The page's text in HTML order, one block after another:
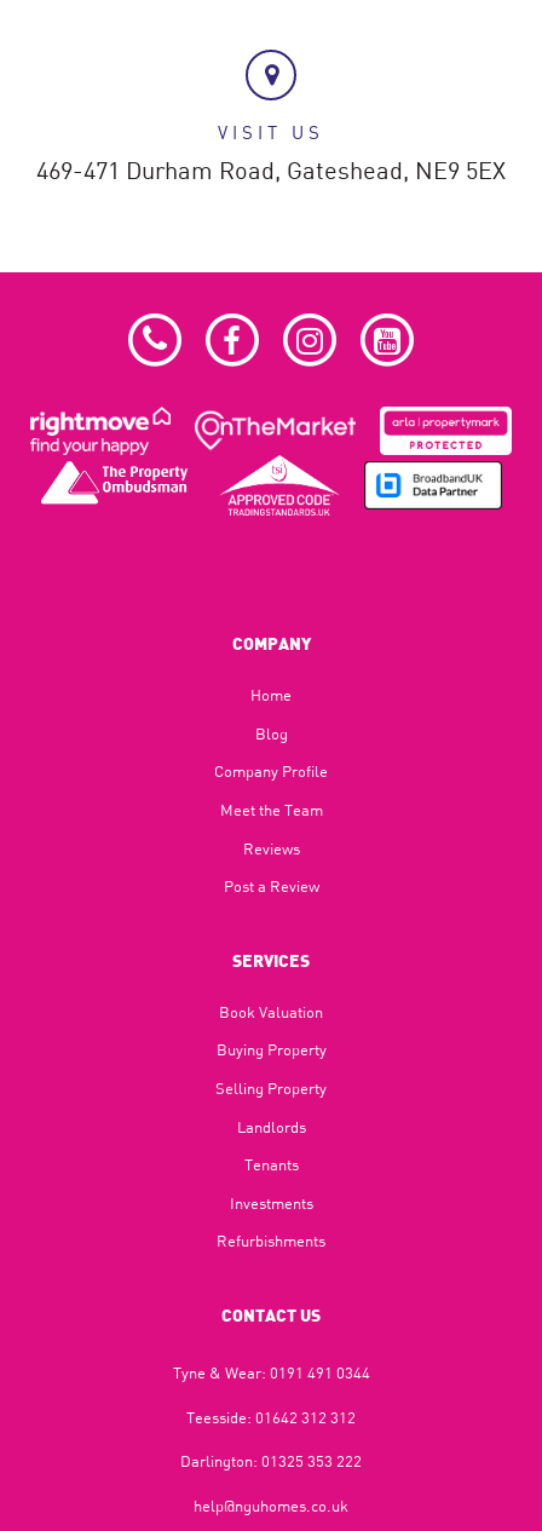
VISIT US
469-471 Durham Road, Gateshead, NE9 5EX
COMPANY
Home
Blog​
Company Profile
Meet the Team
Reviews
Post a Review
SERVICES
Book Valuation
Buying Property
Selling Property
Landlords
Tenants
Investments
Refurbishments
CONTACT US
Tyne & Wear: 0191 491 0344
Teesside: 01642 312 312
Darlington: 01325 353 222
help@nguhomes.co.uk